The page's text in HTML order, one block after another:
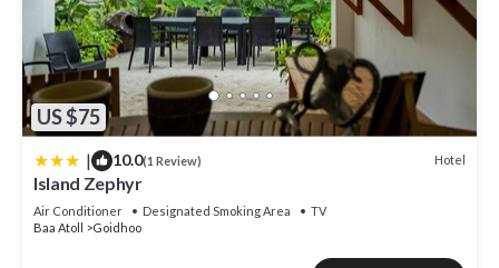
US $75
| 10.0(1 Review) Hotel
Island Zephyr
Air Conditioner Designated Smoking Area
TV
Baa Atoll
Goidhoo